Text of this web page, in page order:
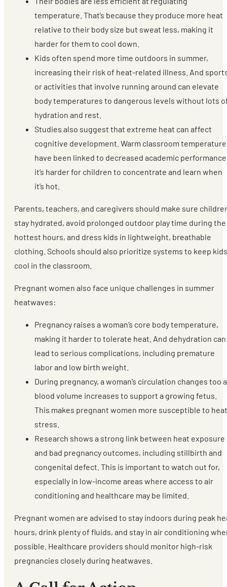
temperature. That’s because they produce more heat
relative to their body size but sweat less, making it
harder for them to cool down.
Kids often spend more time outdoors in summer,
increasing their risk of heat-related illness. And
or activities that involve running around can elevate
body temperatures to dangerous levels without lots
hydration and rest.
Studies also suggest that extreme heat can affect
cognitive development. Warm classroom
have been linked to decreased academic
it’s harder for children to concentrate and learn when
it’s hot.
Parents, teachers, and caregivers should make sure
stay hydrated, avoid prolonged outdoor play time during the
hottest hours, and dress kids in lightweight, breathable
clothing. Schools should also prioritize systems to keep kids
cool in the classroom.
Pregnant women also face unique challenges in summer
heatwaves:
Pregnancy raises a woman’s core body temperature,
making it harder to tolerate heat. And dehydration can
lead to serious complications, including premature
labor and low birth weight.
During pregnancy, a woman’s circulation changes too
blood volume increases to support a growing fetus.
This makes pregnant women more susceptible to heat
stress.
Research shows a strong link between heat exposure
and bad pregnancy outcomes, including stillbirth and
congenital defect. This is important to watch out for,
especially in low-income areas where access to air
conditioning and healthcare may be limited.
Pregnant women are advised to stay indoors during peak
hours, drink plenty of fluids, and stay in air conditioning
possible. Healthcare providers should monitor high-risk
pregnancies closely during heatwaves.